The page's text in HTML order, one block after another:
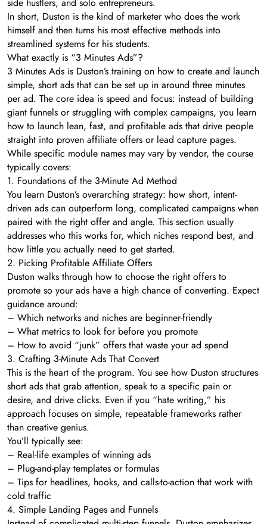
In short, Duston is the kind of marketer who does the work
himself and then turns his most effective methods into
streamlined systems for his students.
What exactly is “3 Minutes Ads”?
3 Minutes Ads is Duston’s training on how to create and launch
simple, short ads that can be set up in around three minutes
per ad. The core idea is speed and focus: instead of building
giant funnels or struggling with complex campaigns, you learn
how to launch lean, fast, and profitable ads that drive people
straight into proven affiliate offers or lead capture pages.
While specific module names may vary by vendor, the course
typically covers:
1. Foundations of the 3-Minute Ad Method
You learn Duston’s overarching strategy: how short, intent-
driven ads can outperform long, complicated campaigns when
paired with the right offer and angle. This section usually
addresses who this works for, which niches respond best, and
how little you actually need to get started.
2. Picking Profitable Affiliate Offers
Duston walks through how to choose the right offers to
promote so your ads have a high chance of converting. Expect
guidance around:
– Which networks and niches are beginner-friendly
– What metrics to look for before you promote
– How to avoid “junk” offers that waste your ad spend
3. Crafting 3-Minute Ads That Convert
This is the heart of the program. You see how Duston structures
short ads that grab attention, speak to a specific pain or
desire, and drive clicks. Even if you “hate writing,” his
approach focuses on simple, repeatable frameworks rather
than creative genius.
You’ll typically see:
– Real-life examples of winning ads
– Plug-and-play templates or formulas
– Tips for headlines, hooks, and calls-to-action that work with
cold traffic
4. Simple Landing Pages and Funnels